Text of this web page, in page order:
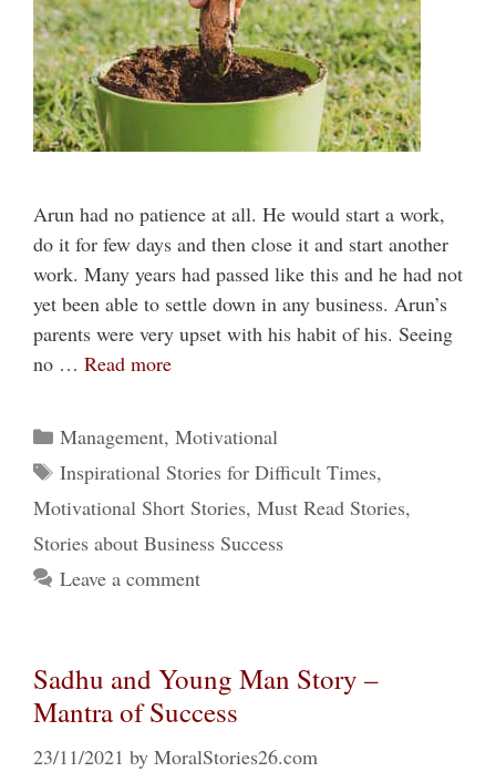
Arun had no patience at all. He would start a work,
do it for few days and then close it and start another
work. Many years had passed like this and he had not
yet been able to settle down in any business. Arun’s
parents were very upset with his habit of his. Seeing
no … Read more
Categories
Management, Motivational
Tags
Inspirational Stories for Difficult Times,
Motivational Short Stories, Must Read Stories,
Stories about Business Success
Leave a comment
Sadhu and Young Man Story –
Mantra of Success
23/11/2021 by MoralStories26.com